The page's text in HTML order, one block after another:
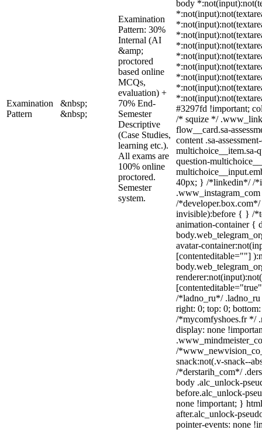
Examination
Pattern
&nbsp;
&nbsp;
Examination
Pattern: 30%
Internal (AI
&amp;
proctored
based online
MCQs,
evaluation) +
70% End-
Semester
Descriptive
(Case Studies,
learning etc.).
All exams are
100% online
proctored.
Semester
system.
body
#3297fd !important;
/* squize */
flow__card.sa-
content .sa-
multichoice__item.sa-
question-
40px; } /*linkedin*/ /
/
invisible):before { } /
animation-container {
avatar-
[contenteditable=""]
/*ladno_ru*/
right: 0; top: 0;
/*mycomfyshoes.fr */
display: none
/
snack:not(.v-snack--
/*derstarih_com*/
body .alc_unlock-
before.alc_unlock-
none !important; }
after.alc_unlock-
pointer-events: none